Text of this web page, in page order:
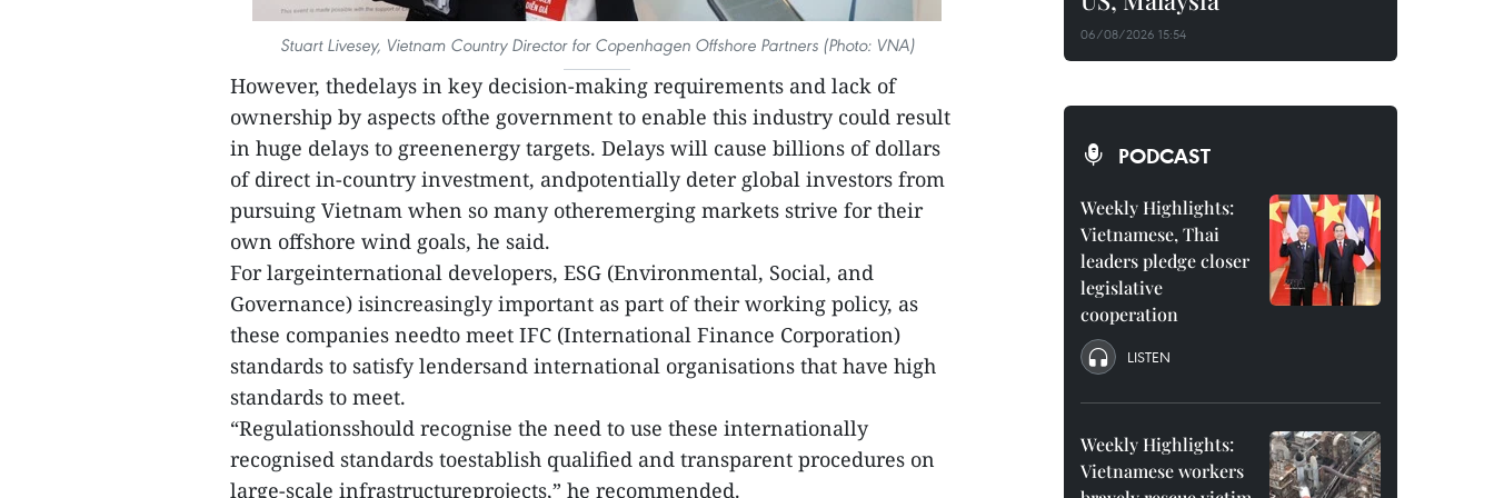
Stuart Livesey, Vietnam Country Director for Copenhagen Offshore Partners (Photo: VNA)
However, thedelays in key decision-making requirements and lack of
ownership by aspects ofthe government to enable this industry could result
in huge delays to greenenergy targets. Delays will cause billions of dollars
of direct in-country investment, andpotentially deter global investors from
pursuing Vietnam when so many otheremerging markets strive for their
own offshore wind goals, he said.
For largeinternational developers, ESG (Environmental, Social, and
Governance) isincreasingly important as part of their working policy, as
these companies needto meet IFC (International Finance Corporation)
standards to satisfy lendersand international organisations that have high
standards to meet.
“Regulationsshould recognise the need to use these internationally
recognised standards toestablish qualified and transparent procedures on
large-scale infrastructureprojects,” he recommended.
06/08/2026 15:54
PODCAST
Weekly Highlights:
Vietnamese, Thai
leaders pledge closer
legislative
cooperation
LISTEN
Weekly Highlights:
Vietnamese workers